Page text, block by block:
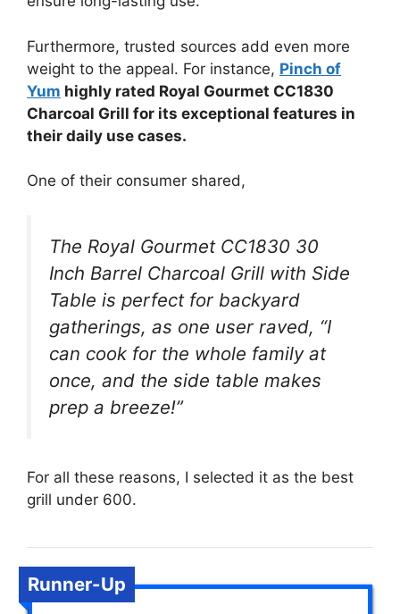
Furthermore, trusted sources add even more
weight to the appeal. For instance, Pinch of
Yum highly rated Royal Gourmet CC1830
Charcoal Grill for its exceptional features in
their daily use cases.
One of their consumer shared,
The Royal Gourmet CC1830 30
Inch Barrel Charcoal Grill with Side
Table is perfect for backyard
gatherings, as one user raved, “I
can cook for the whole family at
once, and the side table makes
prep a breeze!”
For all these reasons, I selected it as the best
grill under 600.
Runner-Up